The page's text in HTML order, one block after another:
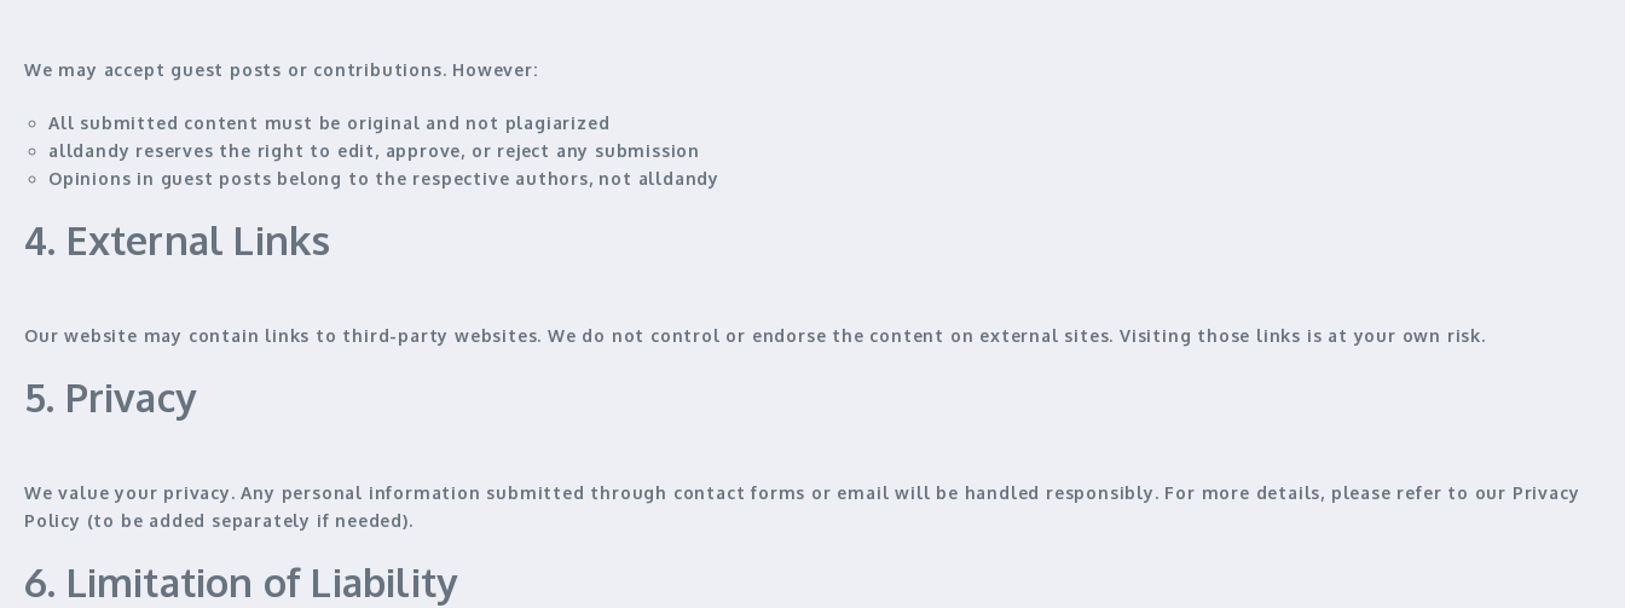
We may accept guest posts or contributions. However:
All submitted content must be original and not plagiarized
alldandy reserves the right to edit, approve, or reject any submission
Opinions in guest posts belong to the respective authors, not alldandy
4. External Links
Our website may contain links to third-party websites. We do not control or endorse the content on external sites. Visiting those links is at your own risk.
5. Privacy
We value your privacy. Any personal information submitted through contact forms or email will be handled responsibly. For more details, please refer to our Privacy
Policy (to be added separately if needed).
6. Limitation of Liability